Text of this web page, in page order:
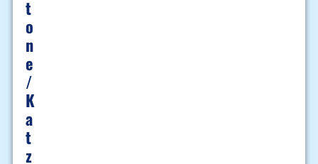
T
O
N
E
/
K
A
T
Z